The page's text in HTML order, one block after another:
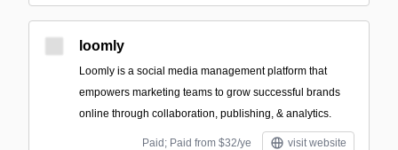
loomly
Loomly is a social media management platform that
empowers marketing teams to grow successful brands
online through collaboration, publishing, & analytics.
Paid; Paid from $32/ye visit website